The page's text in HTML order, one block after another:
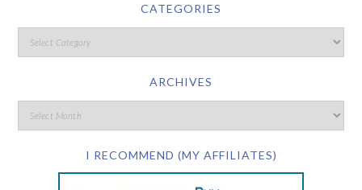
CATEGORIES
ARCHIVES
I RECOMMEND (MY AFFILIATES)